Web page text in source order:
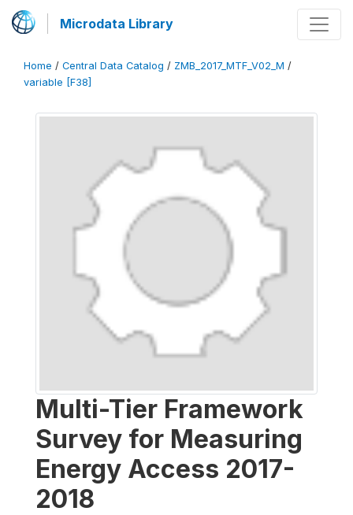
Microdata Library
Home / Central Data Catalog / ZMB_2017_MTF_V02_M /
variable [F38]
Multi-Tier Framework
Survey for Measuring
Energy Access 2017-
2018